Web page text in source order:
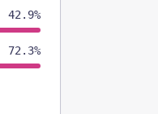
42.9%
72.3%